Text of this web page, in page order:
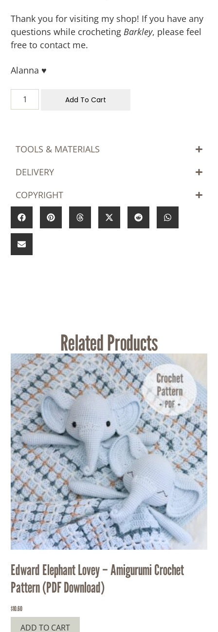
Thank you for visiting my shop! If you have any
questions while crocheting Barkley, please feel
free to contact me.
Alanna ♥
Add To Cart
TOOLS & MATERIALS
DELIVERY
COPYRIGHT
Related Products
Edward Elephant Lovey – Amigurumi Crochet
Pattern (PDF Download)
$10.60
ADD TO CART